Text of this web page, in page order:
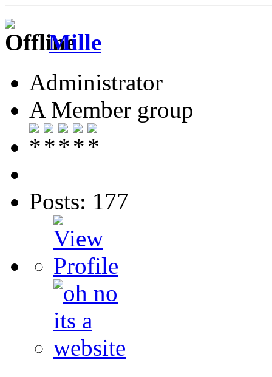
Mille
Administrator
A Member group
Posts: 177